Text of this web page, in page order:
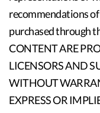
recommendations
purchased through
CONTENT ARE
LICENSORS AND
WITHOUT
EXPRESS OR